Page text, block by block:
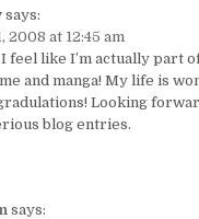
says:
2008 at 12:45 am
feel like I’m actually part
and manga! My life is
Looking
blog entries.
says: